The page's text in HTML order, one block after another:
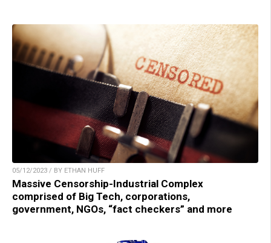
05/12/2023 / BY ETHAN HUFF
Massive Censorship-Industrial Complex
comprised of Big Tech, corporations,
government, NGOs, “fact checkers” and more